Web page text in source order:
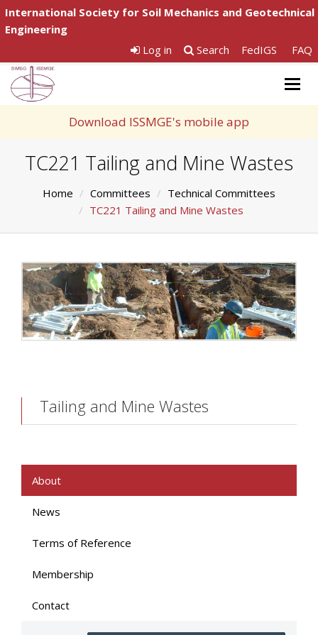
International Society for Soil Mechanics and Geotechnical
Engineering
Log in
Search FedIGS FAQ
Download ISSMGE's mobile app
TC221 Tailing and Mine Wastes
Home Committees
Technical Committees
TC221 Tailing and Mine Wastes
Tailing and Mine Wastes
About
News
Terms of Reference
Membership
Contact